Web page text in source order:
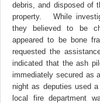
debris, and disposed of
property.While
they believed to be
appeared to be bone
requested the
indicated that the ash
immediately secured
night as deputies used
local fire department